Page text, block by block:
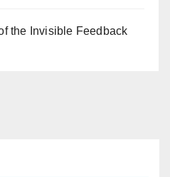
the Invisible Feedback